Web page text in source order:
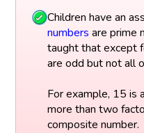
Children have an
numbers are prime
taught that except
are odd but not all
For example, 15 is
more than two
composite number.